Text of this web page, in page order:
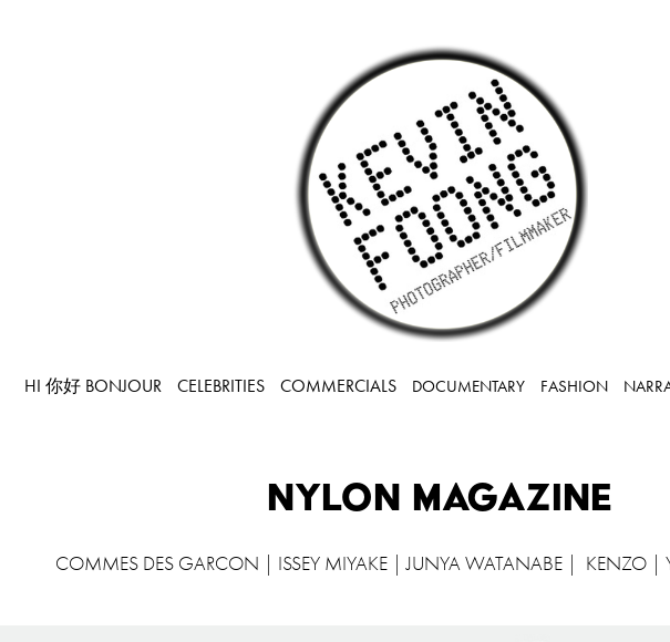
HI 你好 BONJOUR CELEBRITIES COMMERCIALS DOCUMENTARY FASHION
NYLON MAGAZINE
COMMES DES GARCON | ISSEY MIYAKE | JUNYA WATANABE | KENZO |